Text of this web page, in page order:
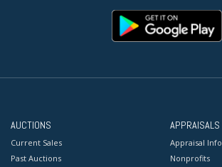
AUCTIONS
Current Sales
Past Auctions
APPRAISALS
Appraisal Info
Nonprofits